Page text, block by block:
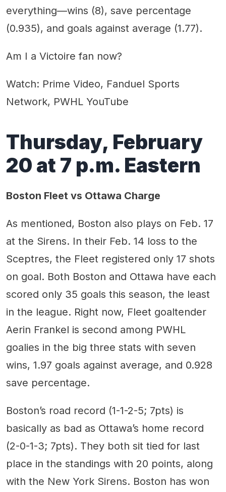
everything—wins (8), save percentage
(0.935), and goals against average (1.77).
Am I a Victoire fan now?
Watch: Prime Video, Fanduel Sports
Network, PWHL YouTube
Thursday, February
20 at 7 p.m. Eastern
Boston Fleet vs Ottawa Charge
As mentioned, Boston also plays on Feb. 17
at the Sirens. In their Feb. 14 loss to the
Sceptres, the Fleet registered only 17 shots
on goal. Both Boston and Ottawa have each
scored only 35 goals this season, the least
in the league. Right now, Fleet goaltender
Aerin Frankel is second among PWHL
goalies in the big three stats with seven
wins, 1.97 goals against average, and 0.928
save percentage.
Boston’s road record (1-1-2-5; 7pts) is
basically as bad as Ottawa’s home record
(2-0-1-3; 7pts). They both sit tied for last
place in the standings with 20 points, along
with the New York Sirens. Boston has won